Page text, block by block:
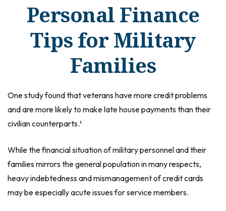
Personal Finance
Tips for Military
Families
One study found that veterans have more credit problems
and are more likely to make late house payments than their
civilian counterparts.¹
While the financial situation of military personnel and their
families mirrors the general population in many respects,
heavy indebtedness and mismanagement of credit cards
may be especially acute issues for service members.